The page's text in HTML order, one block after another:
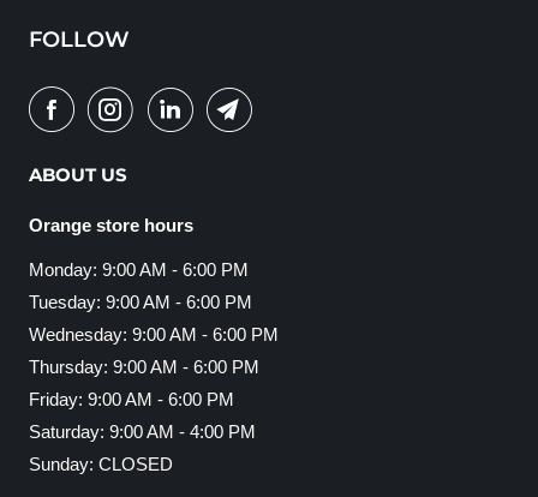
FOLLOW
ABOUT US
Orange store hours
Monday: 9:00 AM - 6:00 PM
Tuesday: 9:00 AM - 6:00 PM
Wednesday: 9:00 AM - 6:00 PM
Thursday: 9:00 AM - 6:00 PM
Friday: 9:00 AM - 6:00 PM
Saturday: 9:00 AM - 4:00 PM
Sunday: CLOSED